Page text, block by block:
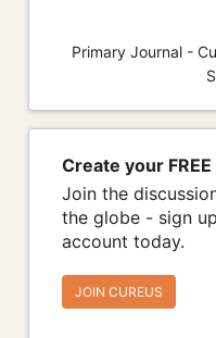
Primary Journal -
Create your
Join the
the globe - sign
account today.
JOIN CUREUS